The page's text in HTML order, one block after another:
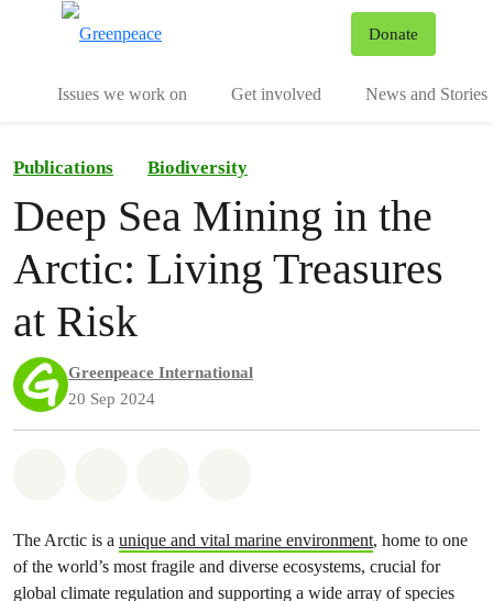
Donate
Issues we work on Get involved News and Stories
Publications Biodiversity
Deep Sea Mining in the
Arctic: Living Treasures
at Risk
Greenpeace International
20 Sep 2024
The Arctic is a unique and vital marine environment, home to one
of the world’s most fragile and diverse ecosystems, crucial for
global climate regulation and supporting a wide array of species